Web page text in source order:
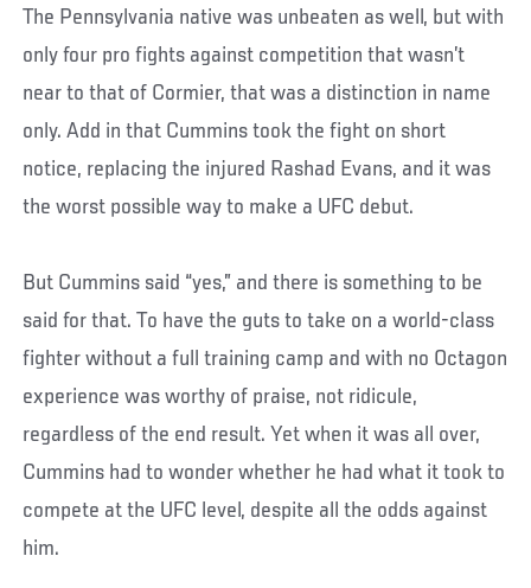
The Pennsylvania native was unbeaten as well, but with
only four pro fights against competition that wasn’t
near to that of Cormier, that was a distinction in name
only. Add in that Cummins took the fight on short
notice, replacing the injured Rashad Evans, and it was
the worst possible way to make a UFC debut.
But Cummins said “yes,” and there is something to be
said for that. To have the guts to take on a world-class
fighter without a full training camp and with no Octagon
experience was worthy of praise, not ridicule,
regardless of the end result. Yet when it was all over,
Cummins had to wonder whether he had what it took to
compete at the UFC level, despite all the odds against
him.